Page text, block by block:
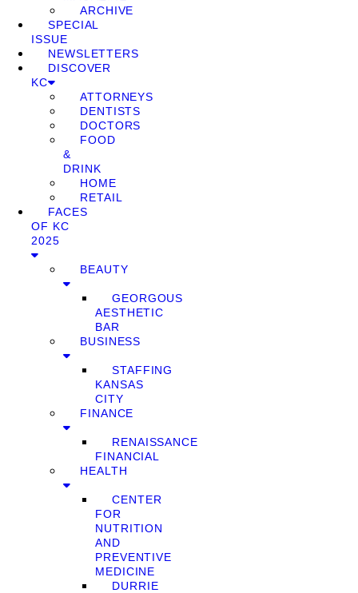
ARCHIVE
SPECIAL
ISSUE
NEWSLETTERS
DISCOVER
KC
ATTORNEYS
DENTISTS
DOCTORS
FOOD
&
DRINK
HOME
RETAIL
FACES
OF KC
2025
BEAUTY
GEORGOUS
AESTHETIC
BAR
BUSINESS
STAFFING
KANSAS
CITY
FINANCE
RENAISSANCE
FINANCIAL
HEALTH
CENTER
FOR
NUTRITION
AND
PREVENTIVE
MEDICINE
DURRIE